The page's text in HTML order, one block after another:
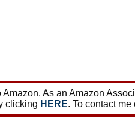
As an Amazon
clicking HERE. To contact me